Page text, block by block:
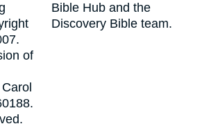
of
Bible Hub and the
Discovery Bible team.